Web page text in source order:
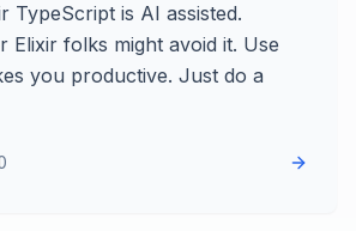
TypeScript is AI assisted.
Elixir folks might avoid it. Use
you productive. Just do a